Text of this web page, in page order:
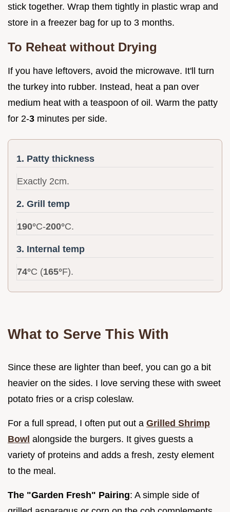
stick together. Wrap them tightly in plastic wrap and
store in a freezer bag for up to 3 months.
To Reheat without Drying
If you have leftovers, avoid the microwave. It'll turn
the turkey into rubber. Instead, heat a pan over
medium heat with a teaspoon of oil. Warm the patty
for 2-3 minutes per side.
1. Patty thickness
Exactly 2cm.
2. Grill temp
190°C-200°C.
3. Internal temp
74°C (165°F).
What to Serve This With
Since these are lighter than beef, you can go a bit
heavier on the sides. I love serving these with sweet
potato fries or a crisp coleslaw.
For a full spread, I often put out a Grilled Shrimp
Bowl alongside the burgers. It gives guests a
variety of proteins and adds a fresh, zesty element
to the meal.
The "Garden Fresh" Pairing: A simple side of